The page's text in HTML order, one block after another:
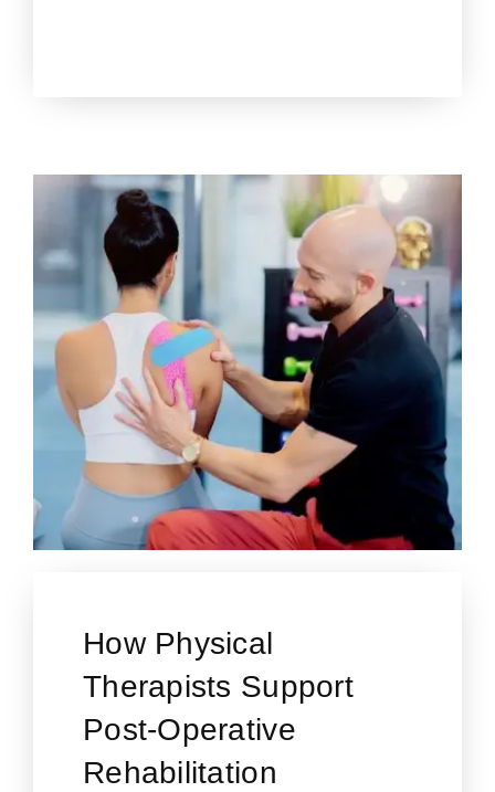
How Physical
Therapists Support
Post-Operative
Rehabilitation